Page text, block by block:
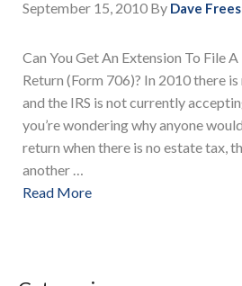
September 15, 2010 By Dave Frees
Can You Get An Extension To File
Return (Form 706)? In 2010 there
and the IRS is not currently
you’re wondering why anyone
return when there is no estate tax,
another …
Read More